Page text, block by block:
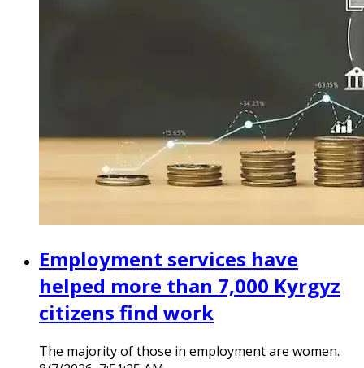
Employment services have
helped more than 7,000 Kyrgyz
citizens find work
The majority of those in employment are women.